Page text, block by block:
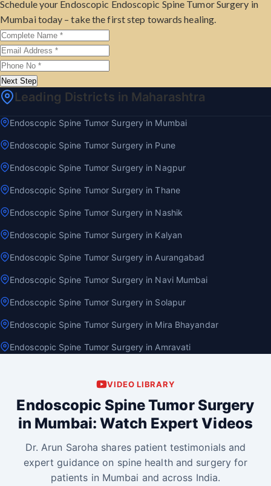
Schedule your Endoscopic Endoscopic Spine Tumor Surgery in
Mumbai today – take the first step towards healing.
Next Step
Leading Districts in Maharashtra
Endoscopic Spine Tumor Surgery in Mumbai
Endoscopic Spine Tumor Surgery in Pune
Endoscopic Spine Tumor Surgery in Nagpur
Endoscopic Spine Tumor Surgery in Thane
Endoscopic Spine Tumor Surgery in Nashik
Endoscopic Spine Tumor Surgery in Kalyan
Endoscopic Spine Tumor Surgery in Aurangabad
Endoscopic Spine Tumor Surgery in Navi Mumbai
Endoscopic Spine Tumor Surgery in Solapur
Endoscopic Spine Tumor Surgery in Mira Bhayandar
Endoscopic Spine Tumor Surgery in Amravati
VIDEO LIBRARY
Endoscopic Spine Tumor Surgery
in Mumbai: Watch Expert Videos
Dr. Arun Saroha shares patient testimonials and
expert guidance on spine health and surgery for
patients in Mumbai and across India.